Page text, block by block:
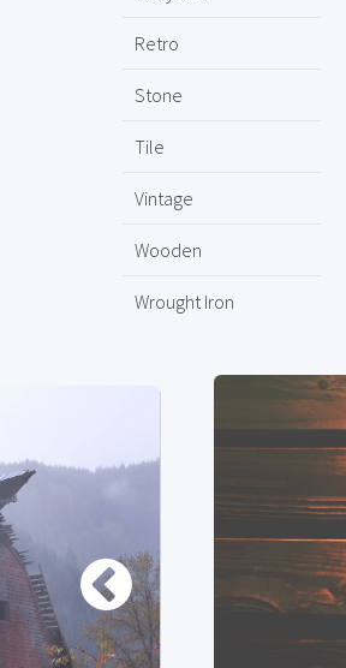
Retro
Stone
Tile
Vintage
Wooden
Wrought Iron